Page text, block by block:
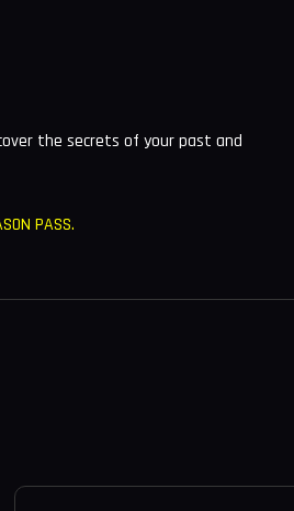
the secrets of your past and
PASS.